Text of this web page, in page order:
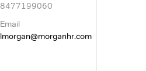
8477199060
Email
lmorgan@morganhr.com